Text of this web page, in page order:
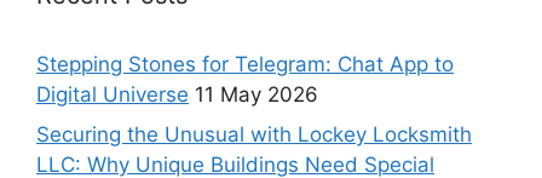
Stepping Stones for Telegram: Chat App to
Digital Universe 11 May 2026
Securing the Unusual with Lockey Locksmith
LLC: Why Unique Buildings Need Special